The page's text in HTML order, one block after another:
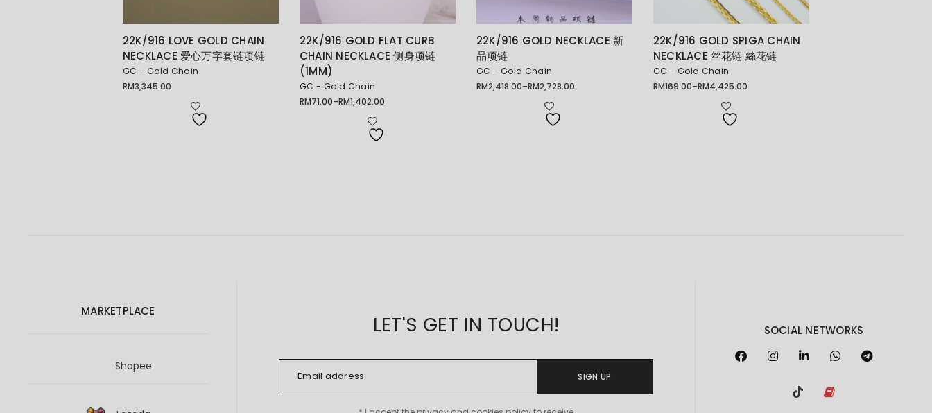
22K/916 LOVE GOLD CHAIN
NECKLACE 爱心万字套链项链
GC - Gold Chain
RM3,345.00
22K/916 GOLD FLAT CURB
CHAIN NECKLACE 侧身项链
(1MM)
GC - Gold Chain
RM71.00–RM1,402.00
Price
22K/916 GOLD NECKLACE 新
品项链
GC - Gold Chain
RM2,418.00–RM2,728.00
Price
22K/916 GOLD SPIGA CHAIN
NECKLACE 丝花链 絲花链
GC - Gold Chain
RM169.00–RM4,425.00
Price
MARKETPLACE
Shopee
LET'S GET IN TOUCH!
SIGN UP
SOCIAL NETWORKS